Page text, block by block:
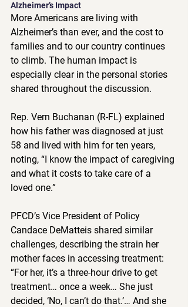
Alzheimer’s Impact
More Americans are living with
Alzheimer’s than ever, and the cost to
families and to our country continues
to climb. The human impact is
especially clear in the personal stories
shared throughout the discussion.
Rep. Vern Buchanan (R-FL) explained
how his father was diagnosed at just
58 and lived with him for ten years,
noting, “I know the impact of caregiving
and what it costs to take care of a
loved one.”
PFCD’s Vice President of Policy
Candace DeMatteis shared similar
challenges, describing the strain her
mother faces in accessing treatment:
“For her, it’s a three-hour drive to get
treatment… once a week… She just
decided, ‘No, I can’t do that.’… And she